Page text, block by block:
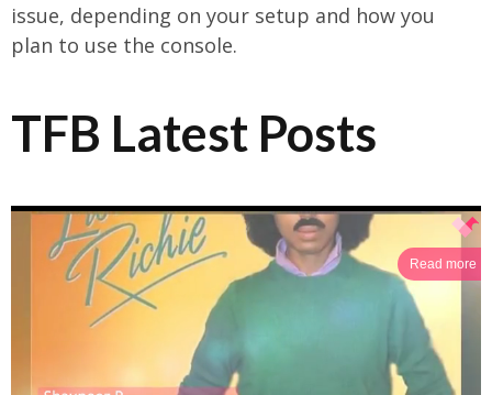
issue, depending on your setup and how you
plan to use the console.
TFB Latest Posts
Read more